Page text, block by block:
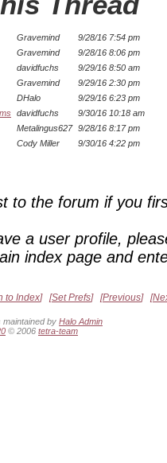
Gravemind
9/28/16 7:54 pm
Gravemind
9/28/16 8:06 pm
davidfuchs
9/29/16 8:50 am
Gravemind
9/29/16 2:30 pm
DHalo
9/29/16 6:23 pm
davidfuchs
9/30/16 10:18 am
Metalingus627 9/28/16 8:17 pm
Cody Miller 9/30/16 4:22 pm
to the forum if you
a user profile,
index page and
to Index Set Prefs Previous
maintained by Halo Admin
© 2006 tetra-team